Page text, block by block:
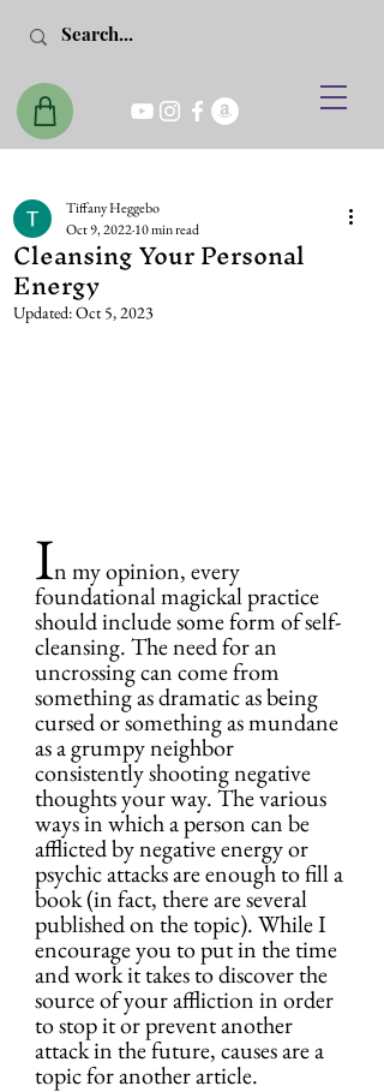
Cleansing Your Personal
Energy
Tiffany Heggebo
Oct 9, 202210 min read
Updated:Oct 5, 2023
In my opinion, every
foundational magickal practice
should include some form of self-
cleansing. The need for an
uncrossing can come from
something as dramatic as being
cursed or something as mundane
as a grumpy neighbor
consistently shooting negative
thoughts your way. The various
ways in which a person can be
afflicted by negative energy or
psychic attacks are enough to fill a
book (in fact, there are several
published on the topic). While I
encourage you to put in the time
and work it takes to discover the
source of your affliction in order
to stop it or prevent another
attack in the future, causes are a
topic for another article.